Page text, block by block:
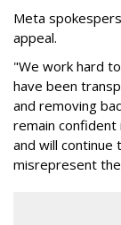
Meta
appeal.
"We work hard
have been
and removing
remain
and will continue
misrepresent